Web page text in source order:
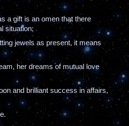
a gift is an omen that there
situation;
jewels as present, it means
her dreams of mutual love
and brilliant success in affairs,